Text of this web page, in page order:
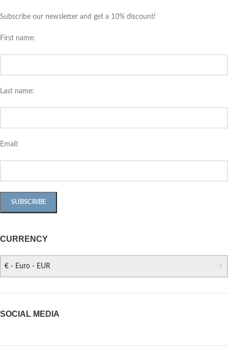
Subscribe our newsletter and get a 10% discount!
First name:
Last name:
Email:
CURRENCY
€ - Euro - EUR
SOCIAL MEDIA